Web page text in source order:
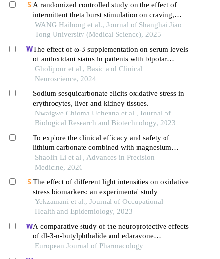
A randomized controlled study on the effect of
intermittent theta burst stimulation on craving,
mood, and cognitive function in alcohol-
dependent patients during the withdrawal period
WANG Haihong et al., Journal of Shanghai Jiao
Tong University (Medical Science), 2025
The effect of ω-3 supplementation on serum levels
of antioxidant status in patients with bipolar
disease: a randomized double-blind controlled
clinical trial
Gholipour et al., Basic and Clinical
Neuroscience, 2024
Sodium sesquicarbonate elicits oxidative stress in
erythrocytes, liver and kidney tissues.
Nwaigwe Chioma Uchenna et al., Journal of
Biological Research and Biotechnology, 2023
To explore the clinical efficacy and safety of
lithium carbonate combined with magnesium
valproate sustained-release tablets in the treatment
of acute manic episodes in patients with bipolar
Shaolin Li et al., Advances in Precision
Medicine, 2026
The effect of different light intensities on oxidative
stress biomarkers: an experimental study
Yekzamani et al., Journal of Occupational
Health and Epidemiology, 2023
A comparative study of the neuroprotective effects
of dl-3-n-butylphthalide and edaravone
dexborneol on cerebral ischemic stroke rats
European Journal of Pharmacology